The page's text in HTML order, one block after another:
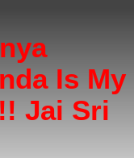
Is My
Jai Sri